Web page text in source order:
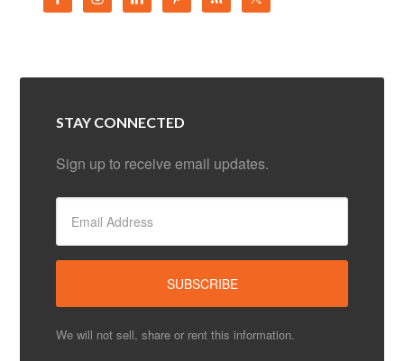
STAY CONNECTED
Sign up to receive email updates.
We will not sell, share or rent this information.